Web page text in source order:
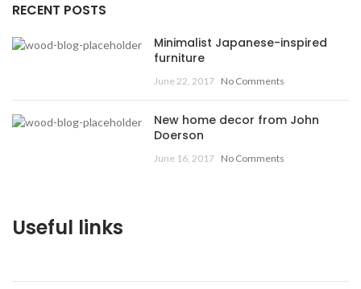
RECENT POSTS
Minimalist Japanese-inspired
furniture
June 22, 2017 No Comments
New home decor from John
Doerson
June 16, 2017 No Comments
Useful links